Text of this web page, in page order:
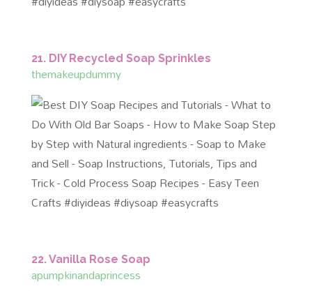
21. DIY Recycled Soap Sprinkles
themakeupdummy
22. Vanilla Rose Soap
apumpkinandaprincess